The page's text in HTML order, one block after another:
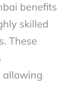
benefits
skilled
These
allowing